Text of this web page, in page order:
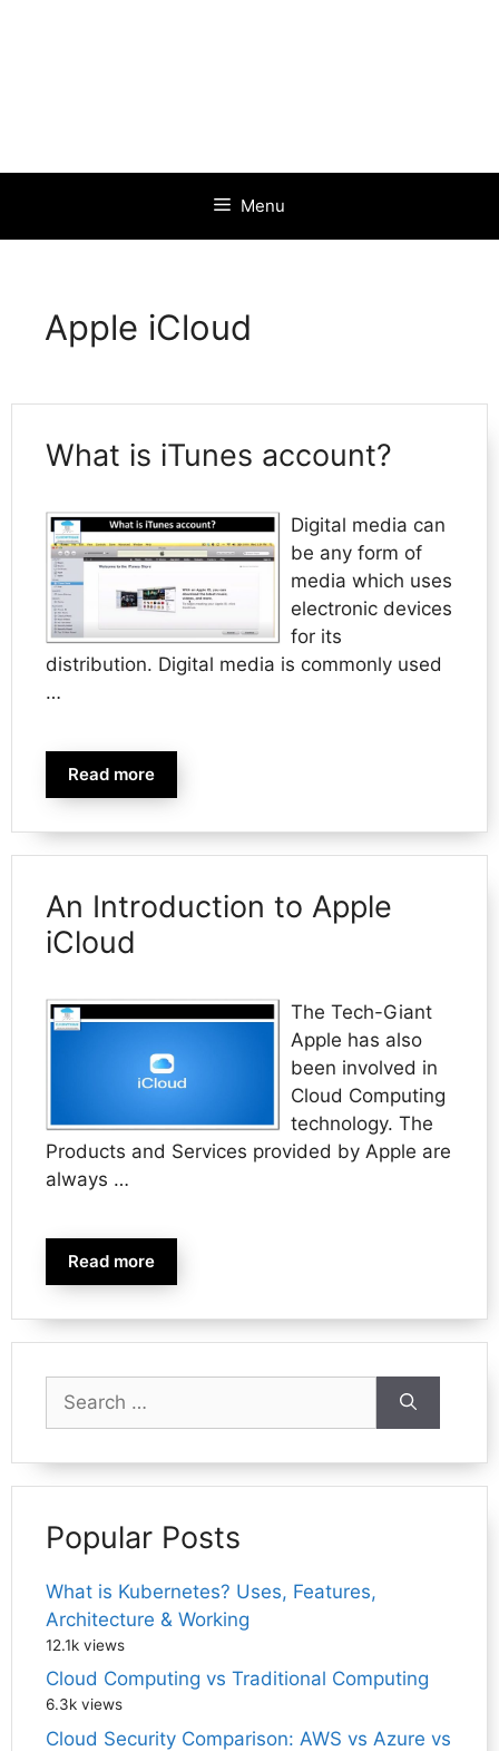
Menu
Apple iCloud
What is iTunes account?
Digital media can
be any form of
media which uses
electronic devices
for its
distribution. Digital media is commonly used
…
Read more
An Introduction to Apple
iCloud
The Tech-Giant
Apple has also
been involved in
Cloud Computing
technology. The
Products and Services provided by Apple are
always …
Read more
for:
Popular Posts
What is Kubernetes? Uses, Features,
Architecture & Working
12.1k views
Cloud Computing vs Traditional Computing
6.3k views
Cloud Security Comparison: AWS vs Azure vs